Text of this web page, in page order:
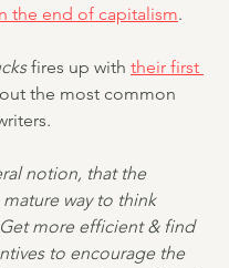
the end of capitalism.
fires up with their first
the most common
notion, that the
way to think
more efficient & find
to encourage the